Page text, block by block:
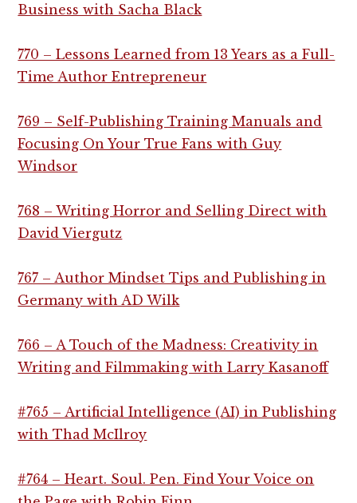
Business with Sacha Black
770 – Lessons Learned from 13 Years as a Full-
Time Author Entrepreneur
769 – Self-Publishing Training Manuals and
Focusing On Your True Fans with Guy
Windsor
768 – Writing Horror and Selling Direct with
David Viergutz
767 – Author Mindset Tips and Publishing in
Germany with AD Wilk
766 – A Touch of the Madness: Creativity in
Writing and Filmmaking with Larry Kasanoff
#765 – Artificial Intelligence (AI) in Publishing
with Thad McIlroy
#764 – Heart. Soul. Pen. Find Your Voice on